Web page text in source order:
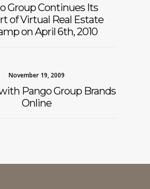
Group Continues Its
of Virtual Real Estate
on April 6th, 2010
November 19, 2009
Pango Group Brands
Online